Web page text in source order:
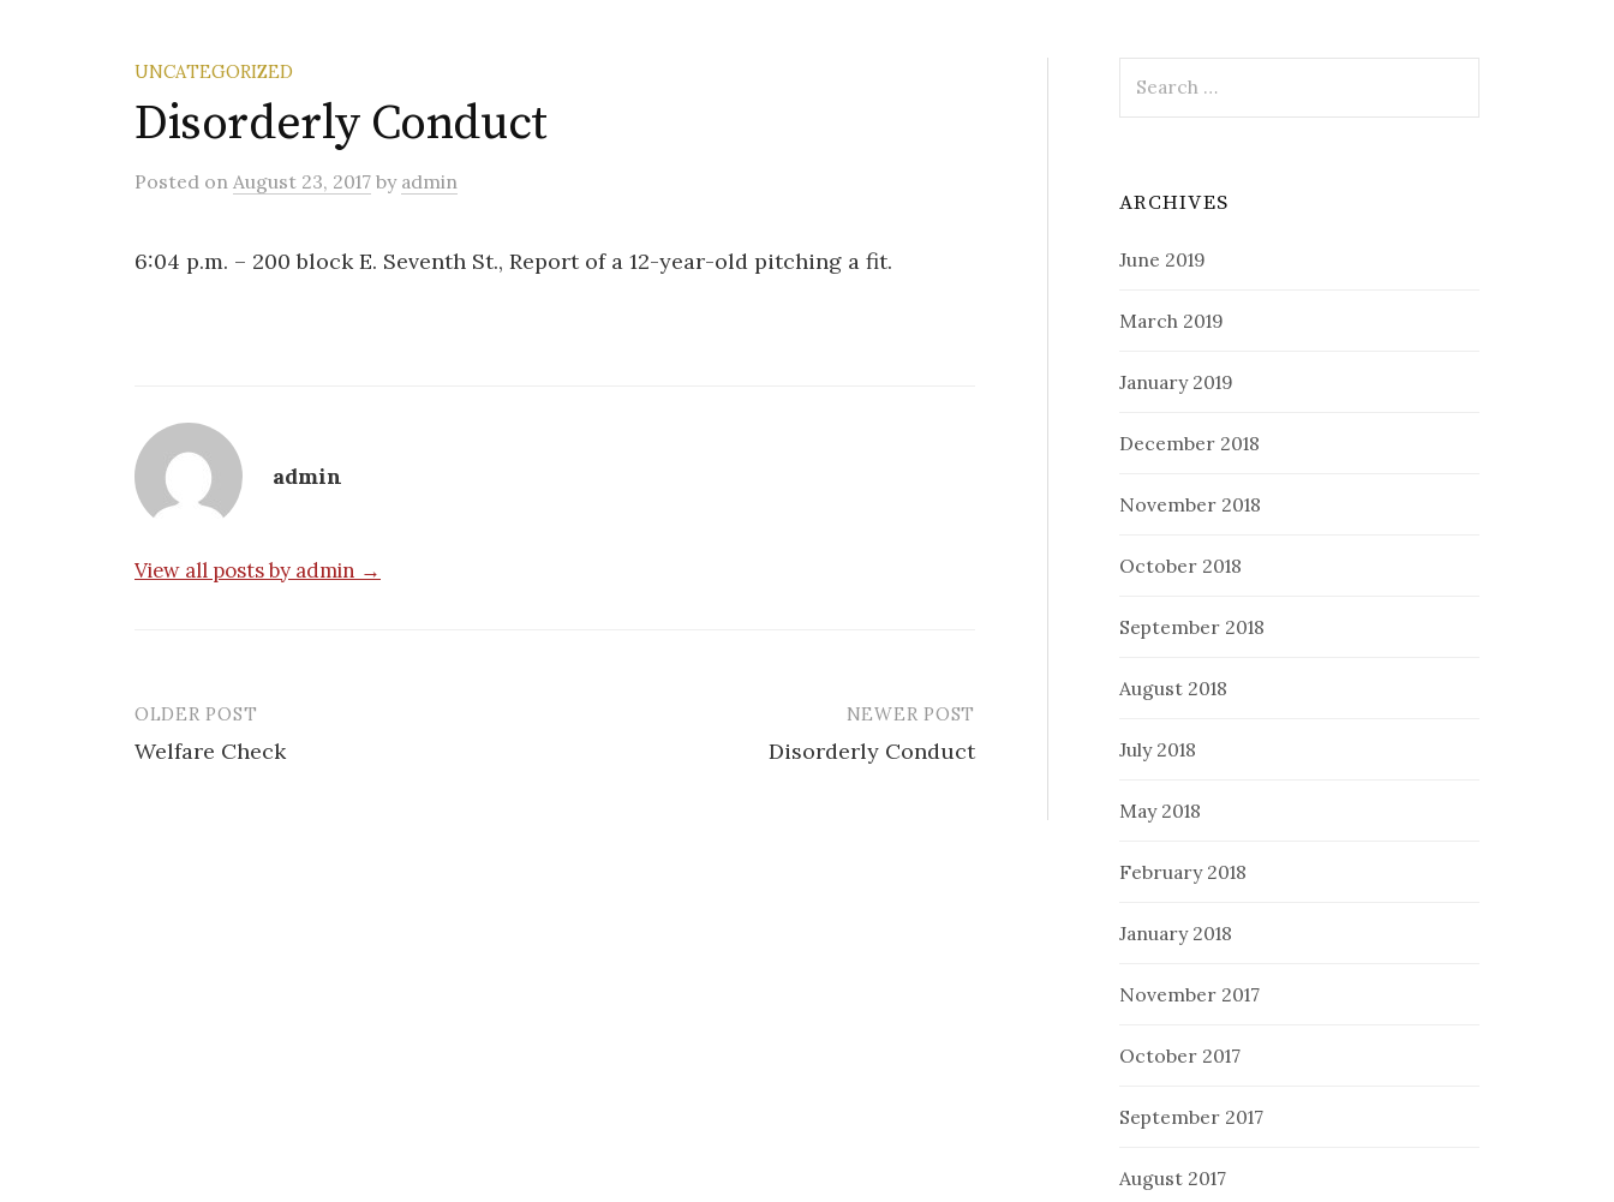
UNCATEGORIZED
Disorderly Conduct
Posted on August 23, 2017 by admin
6:04 p.m. – 200 block E. Seventh St., Report of a 12-year-old pitching a fit.
admin
View all posts by admin →
Post
navigation
OLDER POST
Welfare Check
NEWER POST
Disorderly Conduct
for:
ARCHIVES
June 2019
March 2019
January 2019
December 2018
November 2018
October 2018
September 2018
August 2018
July 2018
May 2018
February 2018
January 2018
November 2017
October 2017
September 2017
August 2017